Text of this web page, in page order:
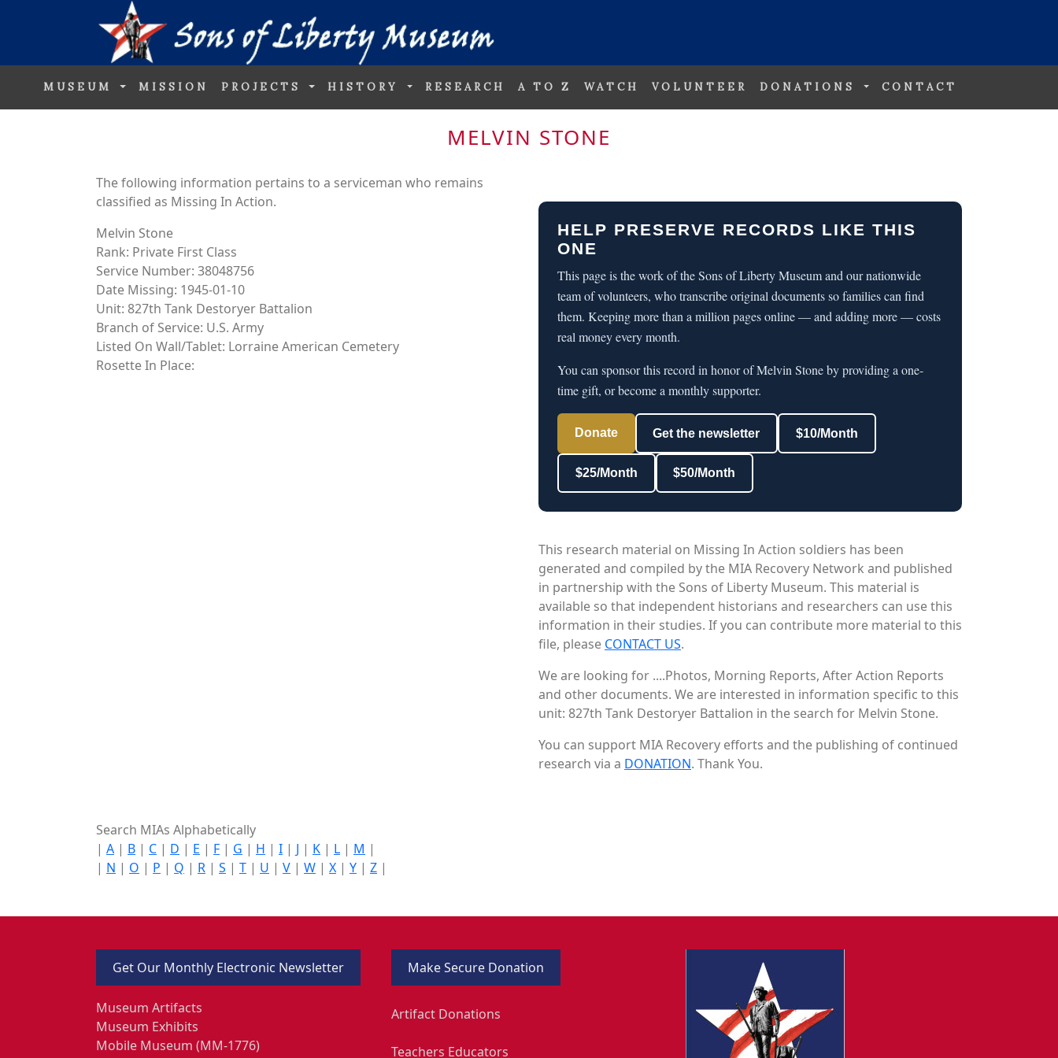
MUSEUM MISSION PROJECTS HISTORY RESEARCH A TO Z WATCH VOLUNTEER DONATIONS CONTACT
MELVIN STONE
The following information pertains to a serviceman who remains
classified as Missing In Action.
Melvin Stone
Rank: Private First Class
Service Number: 38048756
Date Missing: 1945-01-10
Unit: 827th Tank Destoryer Battalion
Branch of Service: U.S. Army
Listed On Wall/Tablet: Lorraine American Cemetery
Rosette In Place:
HELP PRESERVE RECORDS LIKE THIS
ONE
This page is the work of the Sons of Liberty Museum and our nationwide
team of volunteers, who transcribe original documents so families can find
them. Keeping more than a million pages online — and adding more — costs
real money every month.
You can sponsor this record in honor of Melvin Stone by providing a one-
time gift, or become a monthly supporter.
Donate Get the newsletter $10/Month
$25/Month $50/Month
This research material on Missing In Action soldiers has been
generated and compiled by the MIA Recovery Network and published
in partnership with the Sons of Liberty Museum. This material is
available so that independent historians and researchers can use this
information in their studies. If you can contribute more material to this
file, please CONTACT US.
We are looking for ....Photos, Morning Reports, After Action Reports
and other documents. We are interested in information specific to this
unit: 827th Tank Destoryer Battalion in the search for Melvin Stone.
You can support MIA Recovery efforts and the publishing of continued
research via a DONATION. Thank You.
Search MIAs Alphabetically
| A | B | C | D | E | F | G | H | I | J | K | L | M |
| N | O | P | Q | R | S | T | U | V | W | X | Y | Z |
Get Our Monthly Electronic Newsletter
Museum Artifacts
Museum Exhibits
Mobile Museum (MM-1776)
Make Secure Donation
Artifact Donations
Teachers Educators